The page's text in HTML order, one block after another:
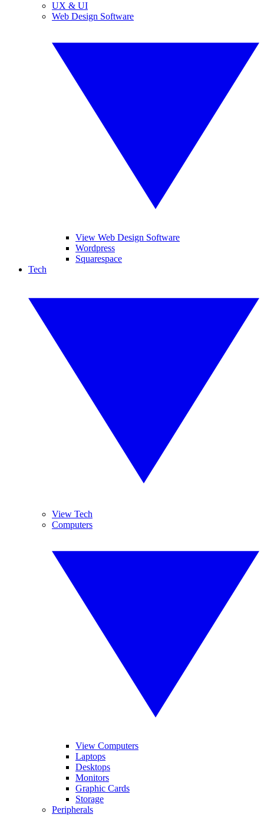
UX & UI
Web Design Software
View Web Design Software
Wordpress
Squarespace
Tech
View Tech
Computers
View Computers
Laptops
Desktops
Monitors
Graphic Cards
Storage
Peripherals